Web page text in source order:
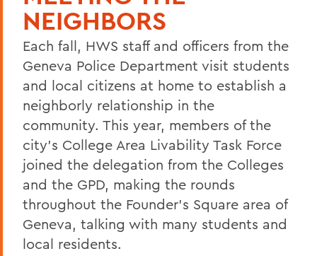
NEIGHBORS
Each fall, HWS staff and officers from the
Geneva Police Department visit students
and local citizens at home to establish a
neighborly relationship in the
community. This year, members of the
city's College Area Livability Task Force
joined the delegation from the Colleges
and the GPD, making the rounds
throughout the Founder's Square area of
Geneva, talking with many students and
local residents.